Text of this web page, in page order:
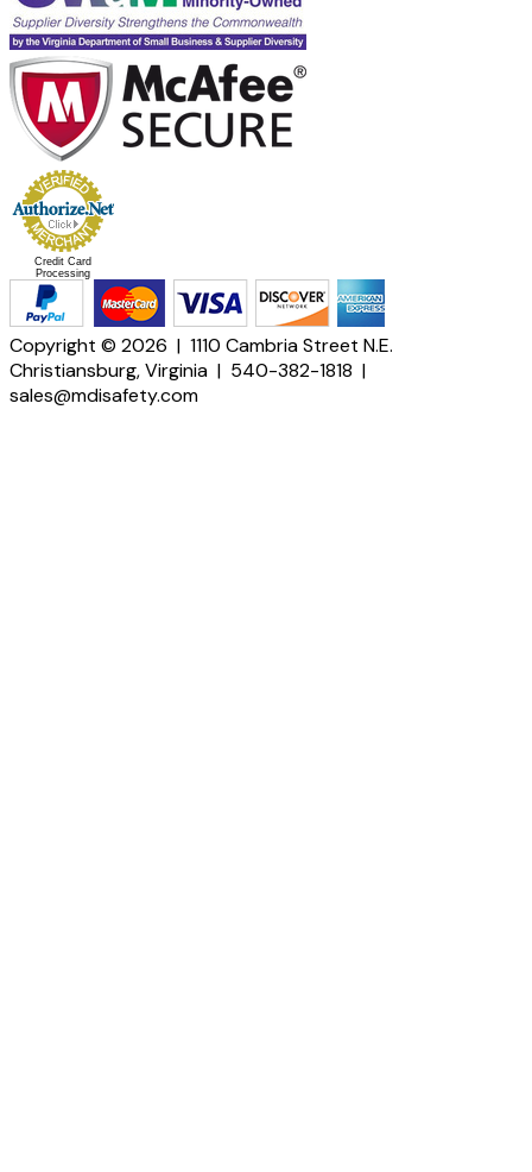
Credit Card
Processing
Copyright © 2026 | 1110 Cambria Street N.E.
Christiansburg, Virginia | 540-382-1818 |
sales@mdisafety.com